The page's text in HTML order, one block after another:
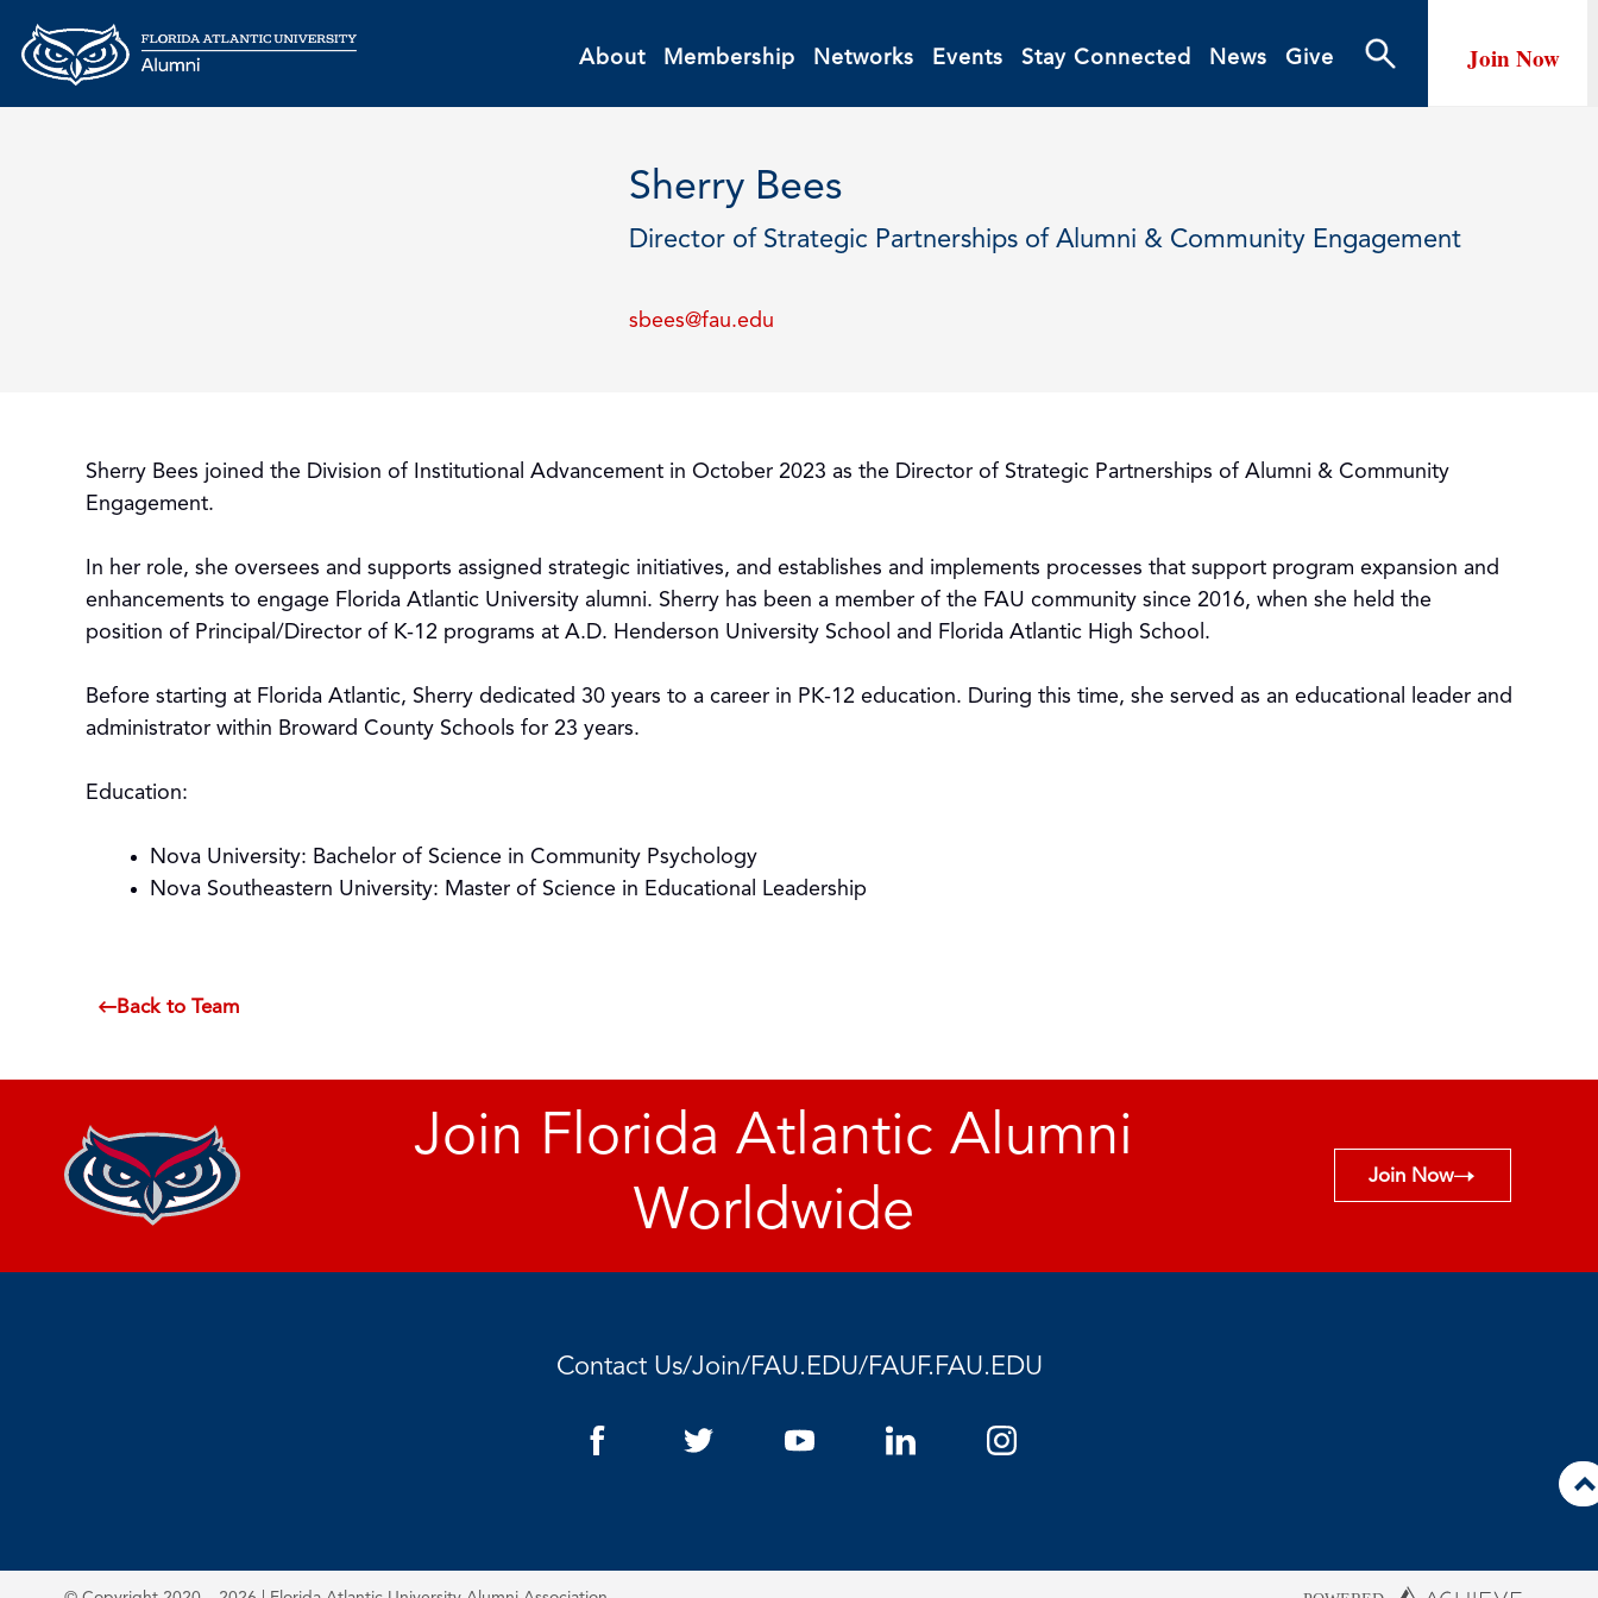
About Membership Networks Events Stay Connected News Give Join Now
Sherry Bees
Director of Strategic Partnerships of Alumni & Community Engagement
sbees@fau.edu
Sherry Bees joined the Division of Institutional Advancement in October 2023 as the Director of Strategic Partnerships of Alumni & Community
Engagement.
In her role, she oversees and supports assigned strategic initiatives, and establishes and implements processes that support program expansion and
enhancements to engage Florida Atlantic University alumni. Sherry has been a member of the FAU community since 2016, when she held the
position of Principal/Director of K-12 programs at A.D. Henderson University School and Florida Atlantic High School.
Before starting at Florida Atlantic, Sherry dedicated 30 years to a career in PK-12 education. During this time, she served as an educational leader and
administrator within Broward County Schools for 23 years.
Education:
Nova University: Bachelor of Science in Community Psychology
Nova Southeastern University: Master of Science in Educational Leadership
Back to Team
Join Florida Atlantic Alumni
Worldwide
Join Now
Contact Us/Join/FAU.EDU/FAUF.FAU.EDU